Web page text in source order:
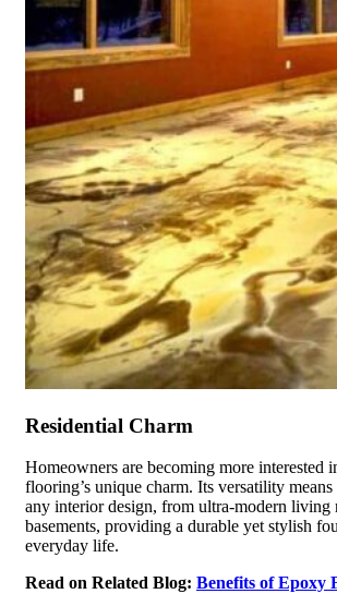
Residential Charm
Homeowners are becoming more interested
flooring’s unique charm. Its versatility
any interior design, from ultra-modern living
basements, providing a durable yet stylish
everyday life.
Read on Related Blog: Benefits of Epoxy